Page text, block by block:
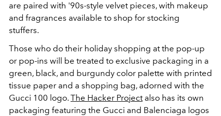
are paired with '90s-style velvet pieces, with makeup
and fragrances available to shop for stocking
stuffers.
Those who do their holiday shopping at the pop-up
or pop-ins will be treated to exclusive packaging in a
green, black, and burgundy color palette with printed
tissue paper and a shopping bag, adorned with the
Gucci 100 logo. The Hacker Projectalso has its own
packaging featuring the Gucci and Balenciaga logos